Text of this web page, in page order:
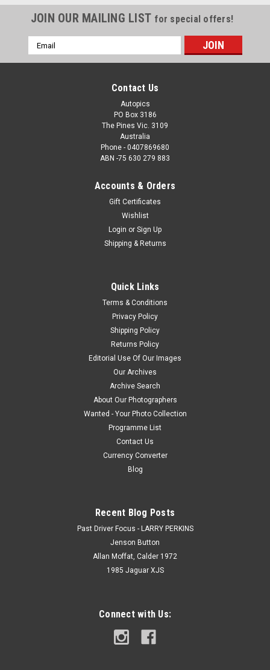
JOIN OUR MAILING LIST for special offers!
Email
Address
Contact Us
Autopics
PO Box 3186
The Pines Vic. 3109
Australia
Phone - 0407869680
ABN -75 630 279 883
Accounts & Orders
Gift Certificates
Wishlist
Login or Sign Up
Shipping & Returns
Quick Links
Terms & Conditions
Privacy Policy
Shipping Policy
Returns Policy
Editorial Use Of Our Images
Our Archives
Archive Search
About Our Photographers
Wanted - Your Photo Collection
Programme List
Contact Us
Currency Converter
Blog
Recent Blog Posts
Past Driver Focus - LARRY PERKINS
Jenson Button
Allan Moffat, Calder 1972
1985 Jaguar XJS
Connect with Us: